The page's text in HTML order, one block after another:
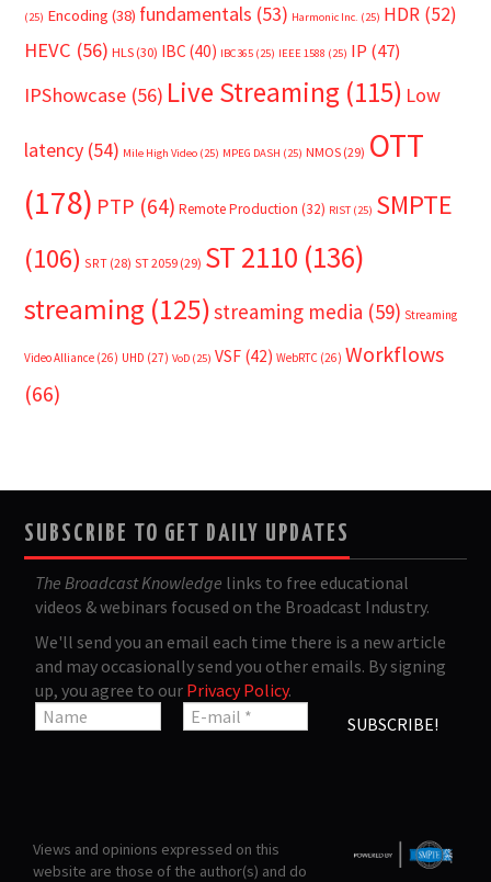
(25) Encoding (38) fundamentals (53) Harmonic Inc. (25) HDR (52)
HEVC (56) HLS (30) IBC (40) IBC365 (25) IEEE 1588 (25) IP (47)
IPShowcase (56) Live Streaming (115) Low
latency (54) Mile High Video (25) MPEG DASH (25) NMOS (29) OTT
(178) PTP (64) Remote Production (32) RIST (25) SMPTE
(106) SRT (28) ST 2059 (29) ST 2110 (136)
streaming (125)streaming media (59) Streaming
Video Alliance (26) UHD (27) VoD (25) VSF (42) WebRTC (26) Workflows
(66)
SUBSCRIBE TO GET DAILY UPDATES
The Broadcast Knowledge links to free educational
videos & webinars focused on the Broadcast Industry.
We'll send you an email each time there is a new article
and may occasionally send you other emails. By signing
up, you agree to our Privacy Policy.
Views and opinions expressed on this
website are those of the author(s) and do